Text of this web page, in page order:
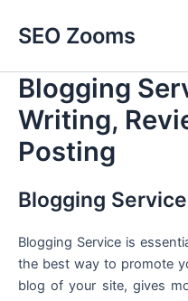
SEO Zooms
Blogging
Writing,
Posting
Blogging Service
Blogging Service is
the best way to promote
blog of your site, gives